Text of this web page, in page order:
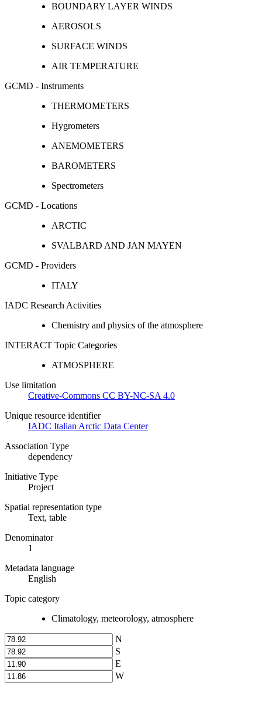
BOUNDARY LAYER WINDS
AEROSOLS
SURFACE WINDS
AIR TEMPERATURE
GCMD - Instruments
THERMOMETERS
Hygrometers
ANEMOMETERS
BAROMETERS
Spectrometers
GCMD - Locations
ARCTIC
SVALBARD AND JAN MAYEN
GCMD - Providers
ITALY
IADC Research Activities
Chemistry and physics of the atmosphere
INTERACT Topic Categories
ATMOSPHERE
Use limitation
Creative-Commons CC BY-NC-SA 4.0
Unique resource identifier
IADC Italian Arctic Data Center
Association Type
dependency
Initiative Type
Project
Spatial representation type
Text, table
Denominator
1
Metadata language
English
Topic category
Climatology, meteorology, atmosphere
N
S
E
W